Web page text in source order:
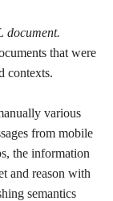
document.
that were
contexts.
various
from mobile
the information
and reason with
semantics